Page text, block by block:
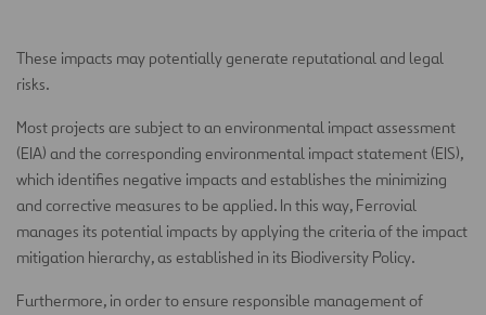
These impacts may potentially generate reputational and legal
risks.
Most projects are subject to an environmental impact assessment
(EIA) and the corresponding environmental impact statement (EIS),
which identifies negative impacts and establishes the minimizing
and corrective measures to be applied. In this way, Ferrovial
manages its potential impacts by applying the criteria of the impact
mitigation hierarchy, as established in its Biodiversity Policy.
Furthermore, in order to ensure responsible management of